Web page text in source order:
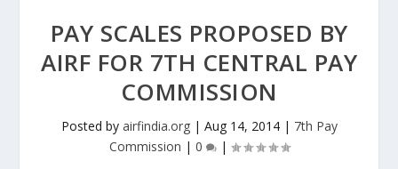
PAY SCALES PROPOSED BY
AIRF FOR 7TH CENTRAL PAY
COMMISSION
Posted by airfindia.org| Aug 14, 2014| 7th Pay
Commission | 0 |